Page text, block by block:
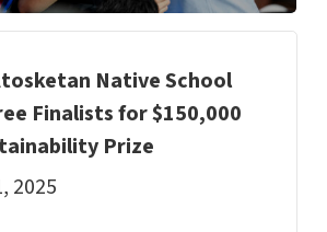
Native School
Finalists for $150,000
Prize
2025